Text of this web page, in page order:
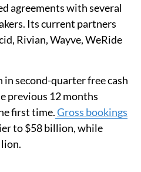
agreements with several
Its current partners
Rivian, Wayve, WeRide
second-quarter free cash
previous 12 months
first time.Gross bookings
to $58 billion, while